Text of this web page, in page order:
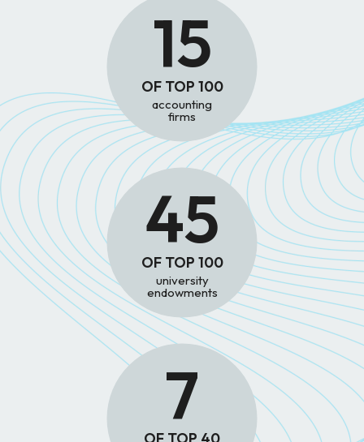
15
OF TOP 100
accounting
firms
45
OF TOP 100
university
endowments
7
OF TOP 40